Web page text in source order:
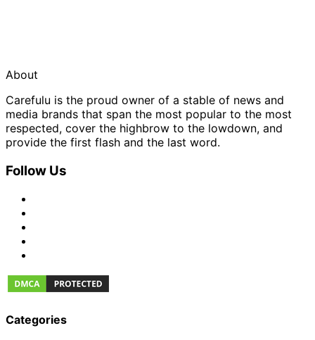
About
Carefulu is the proud owner of a stable of news and
media brands that span the most popular to the most
respected, cover the highbrow to the lowdown, and
provide the first flash and the last word.
Follow Us
Categories